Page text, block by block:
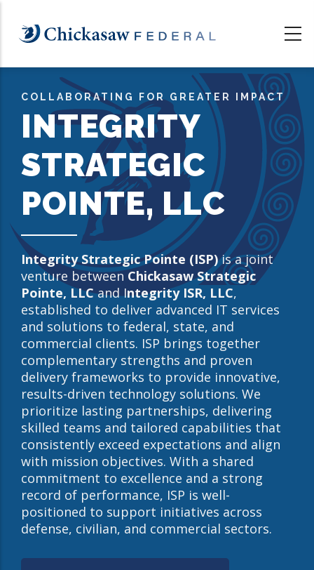
main
COLLABORATING FOR GREATER IMPACT
INTEGRITY
STRATEGIC
POINTE, LLC
Integrity Strategic Pointe (ISP)is a joint
venture betweenChickasaw Strategic
Pointe, LLCand Integrity ISR, LLC,
established to deliver advanced IT services
and solutions to federal, state, and
commercial clients. ISP brings together
complementary strengths and proven
delivery frameworks to provide innovative,
results-driven technology solutions. We
prioritize lasting partnerships, delivering
skilled teams and tailored capabilities that
consistently exceed expectations and align
with mission objectives. With a shared
commitment to excellence and a strong
record of performance, ISP is well-
positioned to support initiatives across
defense, civilian, and commercial sectors.